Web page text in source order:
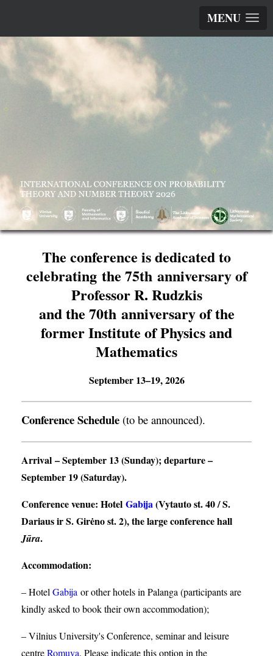
MENU
The conference is dedicated to
celebrating the 75th anniversary of
Professor R. Rudzkis
and the 70th anniversary of the
former Institute of Physics and
Mathematics
September 13–19, 2026
Conference Schedule (to be announced).
Arrival – September 13 (Sunday);departure–
September 19 (Saturday).
Conference venue: Hotel Gabija(Vytauto st. 40 / S.
Dariaus ir S. Girėno st. 2), the large conference hall
Jūra.
Accommodation:
– Hotel Gabija or other hotels in Palanga (participants are
kindly asked to book their own accommodation);
– Vilnius University's Conference, seminar and leisure
centreRomuva. Please indicate this option in the